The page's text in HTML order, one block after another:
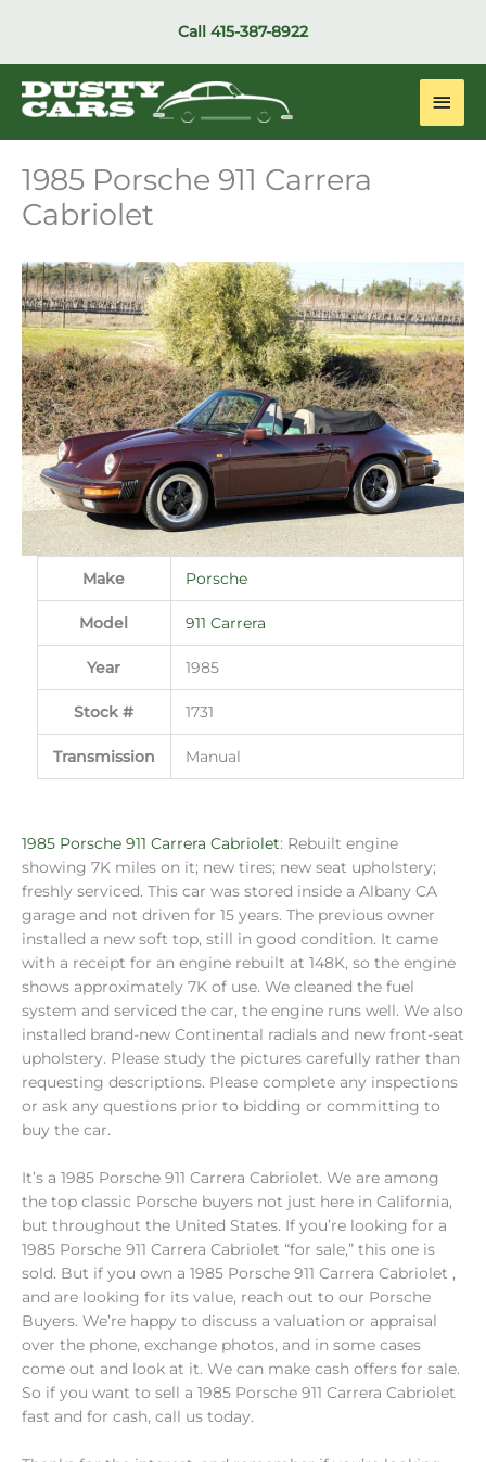
Call 415-387-8922
Main
1985 Porsche 911 Carrera
Cabriolet
Make Porsche
Model 911 Carrera
Year 1985
Stock # 1731
Transmission Manual
1985 Porsche 911 Carrera Cabriolet: Rebuilt engine
showing 7K miles on it; new tires; new seat upholstery;
freshly serviced. This car was stored inside a Albany CA
garage and not driven for 15 years. The previous owner
installed a new soft top, still in good condition. It came
with a receipt for an engine rebuilt at 148K, so the engine
shows approximately 7K of use. We cleaned the fuel
system and serviced the car, the engine runs well. We also
installed brand-new Continental radials and new front-seat
upholstery. Please study the pictures carefully rather than
requesting descriptions. Please complete any inspections
or ask any questions prior to bidding or committing to
buy the car.
It’s a 1985 Porsche 911 Carrera Cabriolet. We are among
the top classic Porsche buyers not just here in California,
but throughout the United States. If you’re looking for a
1985 Porsche 911 Carrera Cabriolet “for sale,” this one is
sold. But if you own a 1985 Porsche 911 Carrera Cabriolet ,
and are looking for its value, reach out to our Porsche
Buyers. We’re happy to discuss a valuation or appraisal
over the phone, exchange photos, and in some cases
come out and look at it. We can make cash offers for sale.
So if you want to sell a 1985 Porsche 911 Carrera Cabriolet
fast and for cash, call us today.